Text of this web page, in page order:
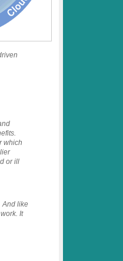
which
or ill
And like
It